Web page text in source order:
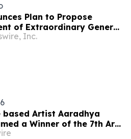
Plan to Propose
of Extraordinary General
December 1, 2026 at Its
Inc.
based Artist Aaradhya
a Winner of the 7th Arts